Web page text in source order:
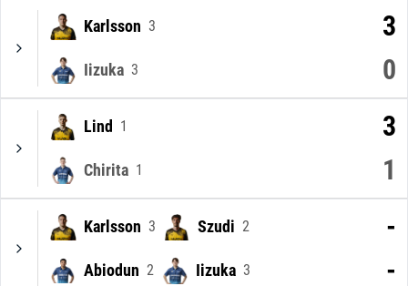
Karlsson 3 3
Iizuka 3 0
Lind 1 3
Chirita 1 1
Karlsson 3 Szudi 2 -
Abiodun 2 Iizuka 3 -